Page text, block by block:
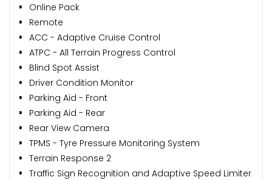
Online Pack
Remote
ACC - Adaptive Cruise Control
ATPC - All Terrain Progress Control
Blind Spot Assist
Driver Condition Monitor
Parking Aid - Front
Parking Aid - Rear
Rear View Camera
TPMS - Tyre Pressure Monitoring System
Terrain Response 2
Traffic Sign Recognition and Adaptive Speed Limiter